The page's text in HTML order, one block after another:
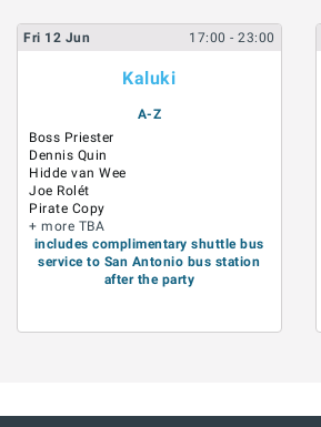
Fri 12 Jun 17:00- 23:00
Kaluki
A-Z
Boss Priester
Dennis Quin
Hidde van Wee
Joe Rolét
Pirate Copy
+ more TBA
includes complimentary shuttle bus
service to San Antonio bus station
after the party